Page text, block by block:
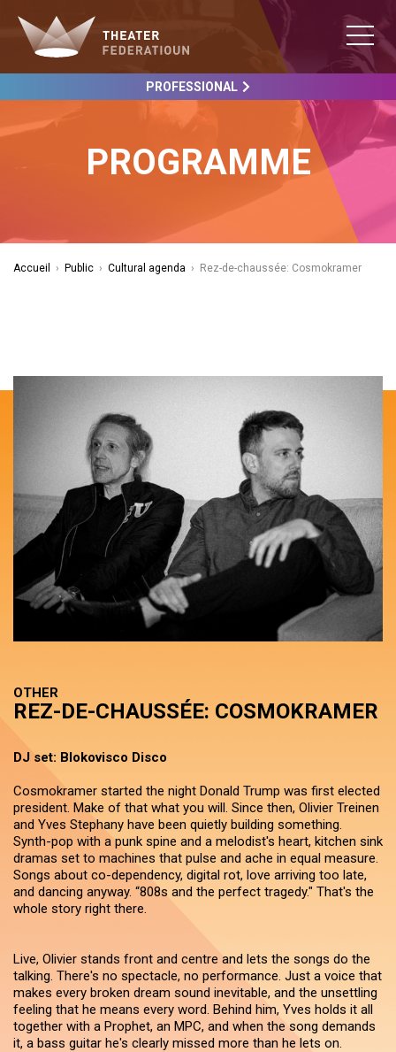
PROFESSIONAL
PROGRAMME
Accueil › Public › Cultural agenda › Rez-de-chaussée: Cosmokramer
OTHER
REZ-DE-CHAUSSÉE: COSMOKRAMER
DJ set: Blokovisco Disco
Cosmokramer started the night Donald Trump was first elected
president. Make of that what you will. Since then, Olivier Treinen
and Yves Stephany have been quietly building something.
Synth-pop with a punk spine and a melodist's heart, kitchen sink
dramas set to machines that pulse and ache in equal measure.
Songs about co-dependency, digital rot, love arriving too late,
and dancing anyway. “808s and the perfect tragedy." That's the
whole story right there.
Live, Olivier stands front and centre and lets the songs do the
talking. There's no spectacle, no performance. Just a voice that
makes every broken dream sound inevitable, and the unsettling
feeling that he means every word. Behind him, Yves holds it all
together with a Prophet, an MPC, and when the song demands
it, a bass guitar he's clearly missed more than he lets on.